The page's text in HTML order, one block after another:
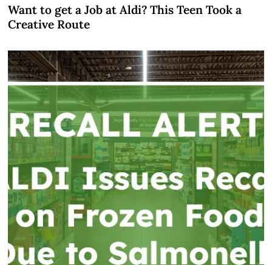
Want to get a Job at Aldi? This Teen Took a
Creative Route